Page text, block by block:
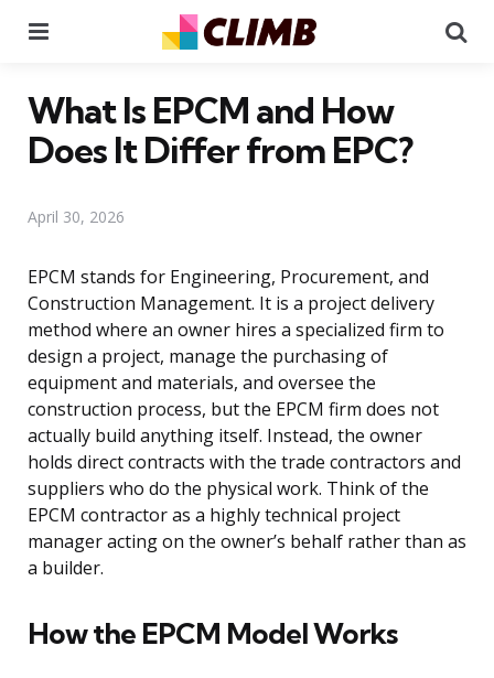
What Is EPCM and How
Does It Differ from EPC?
April 30, 2026
EPCM stands for Engineering, Procurement, and
Construction Management. It is a project delivery
method where an owner hires a specialized firm to
design a project, manage the purchasing of
equipment and materials, and oversee the
construction process, but the EPCM firm does not
actually build anything itself. Instead, the owner
holds direct contracts with the trade contractors and
suppliers who do the physical work. Think of the
EPCM contractor as a highly technical project
manager acting on the owner’s behalf rather than as
a builder.
How the EPCM Model Works